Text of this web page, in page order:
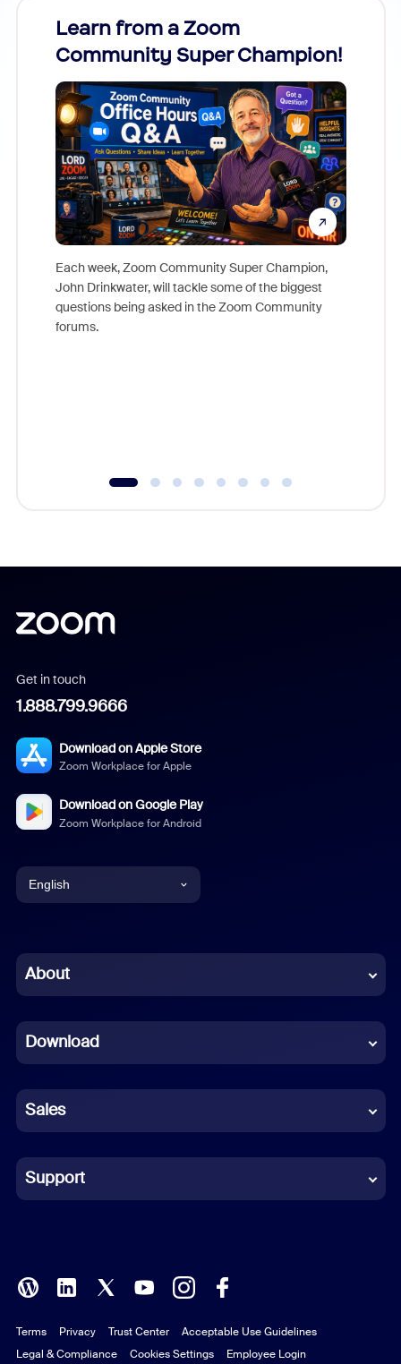
Learn from a Zoom
Community Super Champion!
Each week, Zoom Community Super Champion,
John Drinkwater, will tackle some of the biggest
questions being asked in the Zoom Community
forums.
Get in touch
1.888.799.9666
Download on Apple Store
Zoom Workplace for Apple
Download on Google Play
Zoom Workplace for Android
English
Chinese (Simplified)
French
German
Indonesian
Italian
Polish
Portuguese (Brazil)
About
Download
Sales
Support
Terms Privacy Trust Center
Acceptable Use Guidelines
Legal & Compliance
Cookies Settings Employee Login